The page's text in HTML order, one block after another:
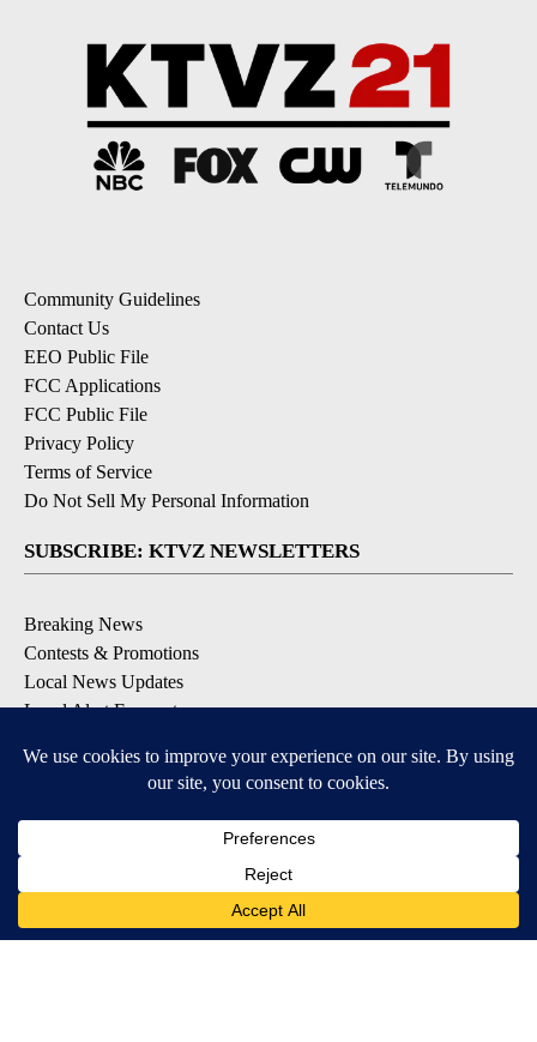
Community Guidelines
Contact Us
EEO Public File
FCC Applications
FCC Public File
Privacy Policy
Terms of Service
Do Not Sell My Personal Information
SUBSCRIBE: KTVZ NEWSLETTERS
Breaking News
Contests & Promotions
Local News Updates
Local Alert Forecast
DOWNLOAD: KTVZ APPS